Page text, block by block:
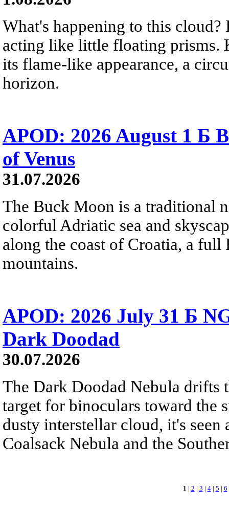
What's happening to this
acting like little floating prisms.
its flame-like appearance, a
horizon.
APOD: 2026 August 1 Б
of Venus
31.07.2026
The Buck Moon is a traditional
colorful Adriatic sea and
along the coast of Croatia, a
mountains.
APOD: 2026 July 31 Б
Dark Doodad
30.07.2026
The Dark Doodad Nebula drifts
target for binoculars toward the
dusty interstellar cloud, it's
Coalsack Nebula and the
1 | 2 | 3 | 4| 5 | 6